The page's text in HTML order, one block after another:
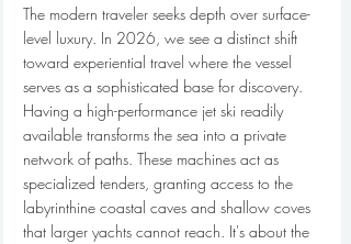
The modern traveler seeks depth over surface-
level luxury. In 2026, we see a distinct shift
toward experiential travel where the vessel
serves as a sophisticated base for discovery.
Having a high-performance jet ski readily
available transforms the sea into a private
network of paths. These machines act as
specialized tenders, granting access to the
labyrinthine coastal caves and shallow coves
that larger yachts cannot reach. It's about the